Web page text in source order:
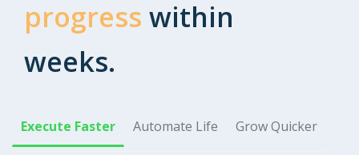
progress within
weeks.
Execute Faster Automate Life Grow Quicker